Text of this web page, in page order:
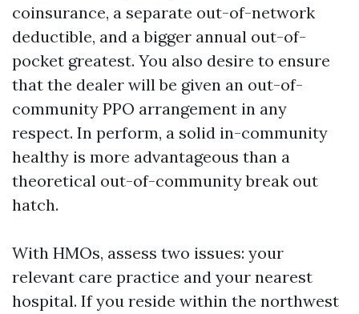
coinsurance, a separate out-of-network
deductible, and a bigger annual out-of-
pocket greatest. You also desire to ensure
that the dealer will be given an out-of-
community PPO arrangement in any
respect. In perform, a solid in-community
healthy is more advantageous than a
theoretical out-of-community break out
hatch.
With HMOs, assess two issues: your
relevant care practice and your nearest
hospital. If you reside within the northwest